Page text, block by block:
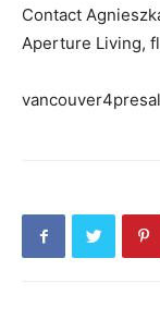
Contact
Aperture Living,